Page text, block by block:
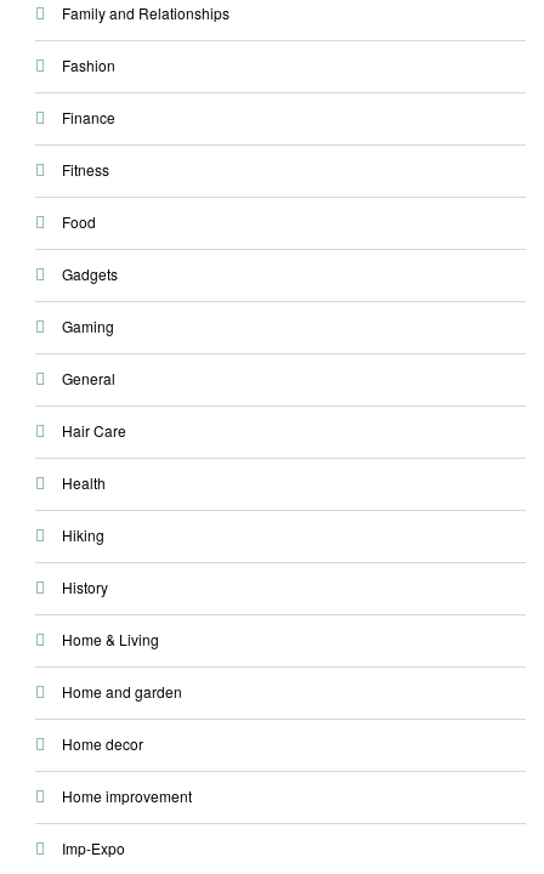
Family and Relationships
Fashion
Finance
Fitness
Food
Gadgets
Gaming
General
Hair Care
Health
Hiking
History
Home & Living
Home and garden
Home decor
Home improvement
Imp-Expo